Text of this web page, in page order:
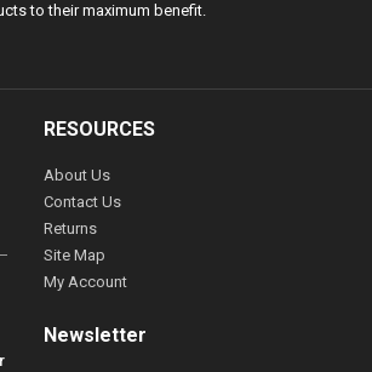
to their maximum benefit.
RESOURCES
About Us
Contact Us
Returns
Site Map
My Account
Newsletter